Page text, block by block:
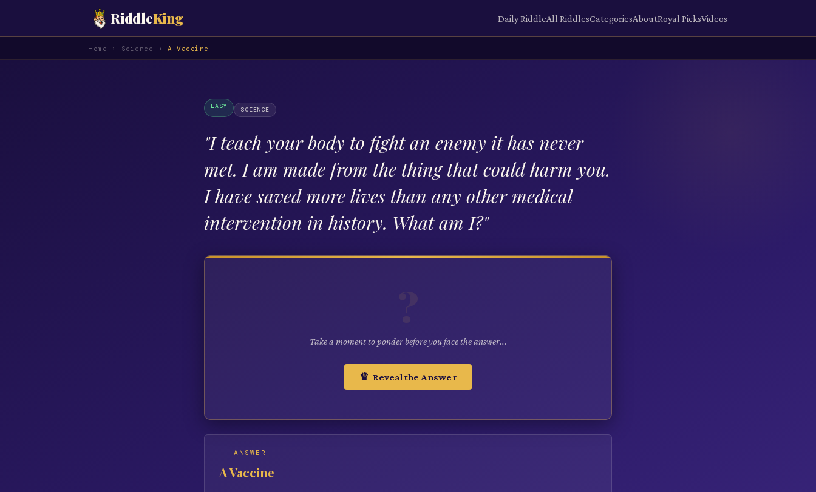
RiddleKing Daily RiddleAll RiddlesCategoriesAboutRoyal PicksVideos
Home › Science › A Vaccine
EASY SCIENCE
"I teach your body to fight an enemy it has never
met. I am made from the thing that could harm you.
I have saved more lives than any other medical
intervention in history. What am I?"
Take a moment to ponder before you face the answer...
♛ Reveal the Answer
ANSWER
A Vaccine